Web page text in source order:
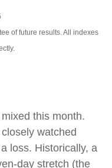
of future results. All indexes
this month.
watched
loss. Historically, a
day stretch (the